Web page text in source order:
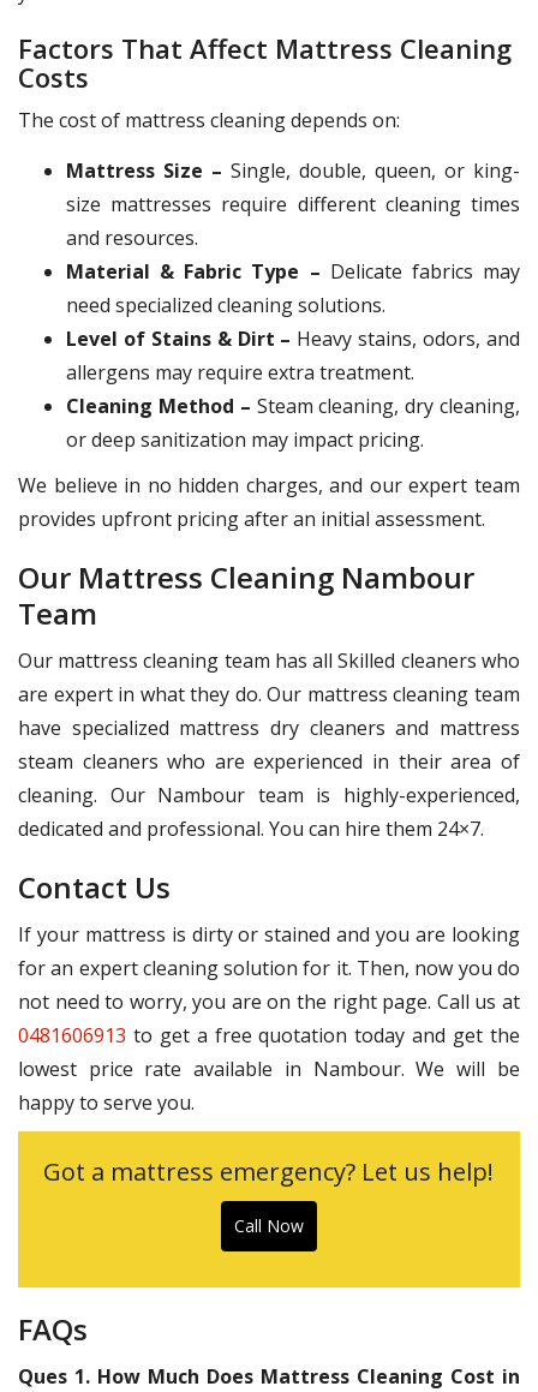
Factors That Affect Mattress Cleaning
Costs
The cost of mattress cleaning depends on:
Mattress Size – Single, double, queen, or king-
size mattresses require different cleaning times
and resources.
Material & Fabric Type – Delicate fabrics may
need specialized cleaning solutions.
Level of Stains & Dirt – Heavy stains, odors, and
allergens may require extra treatment.
Cleaning Method – Steam cleaning, dry cleaning,
or deep sanitization may impact pricing.
We believe in no hidden charges, and our expert team
provides upfront pricing after an initial assessment.
Our Mattress Cleaning Nambour
Team
Our mattress cleaning team has all Skilled cleaners who
are expert in what they do. Our mattress cleaning team
have specialized mattress dry cleaners and mattress
steam cleaners who are experienced in their area of
cleaning. Our Nambour team is highly-experienced,
dedicated and professional. You can hire them 24×7.
Contact Us
If your mattress is dirty or stained and you are looking
for an expert cleaning solution for it. Then, now you do
not need to worry, you are on the right page. Call us at
0481606913 to get a free quotation today and get the
lowest price rate available in Nambour. We will be
happy to serve you.
Got a mattress emergency? Let us help!
Call Now
FAQs
Ques 1. How Much Does Mattress Cleaning Cost in